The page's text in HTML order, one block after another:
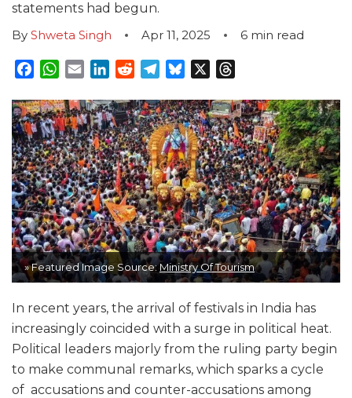
statements had begun.
By Shweta Singh Apr 11, 2025 6 min read
Facebook
WhatsApp
EmailLinkedInRedditTelegram
Bluesky
» Featured Image Source:Ministry Of Tourism
In recent years, the arrival of festivals in India has
increasingly coincided with a surge in political heat.
Political leaders majorly from the ruling party begin
to make communal remarks, which sparks a cycle
of accusations and counter-accusations among